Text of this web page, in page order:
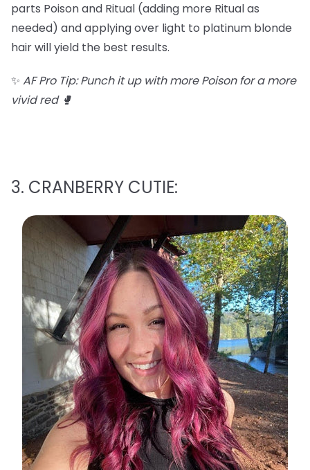
parts Poison and Ritual (adding more Ritual as
needed) and applying over light to platinum blonde
hair will yield the best results.
✨ AF Pro Tip: Punch it up with more Poison for a more
vivid red 🥊
3. CRANBERRY CUTIE: